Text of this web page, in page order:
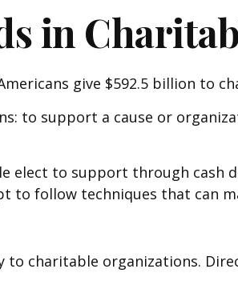
in
give $592.5 billion to
to support a cause or
elect to support through cash
to follow techniques that can
charitable organizations.